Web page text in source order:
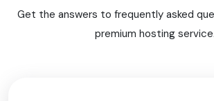
Get the answers to frequently asked
premium hosting service.